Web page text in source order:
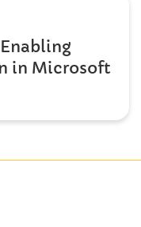
in Microsoft